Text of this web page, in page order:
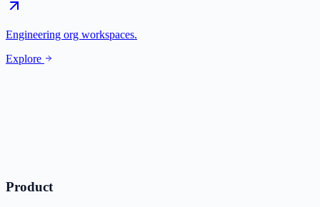
Engineering org workspaces.
Explore
Product